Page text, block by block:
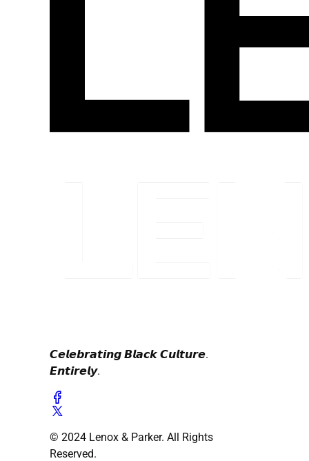
𝘾𝙚𝙡𝙚𝙗𝙧𝙖𝙩𝙞𝙣𝙜 𝘽𝙡𝙖𝙘𝙠 𝘾𝙪𝙡𝙩𝙪𝙧𝙚.
𝙀𝙣𝙩𝙞𝙧𝙚𝙡𝙮.
© 2024 Lenox & Parker. All Rights
Reserved.